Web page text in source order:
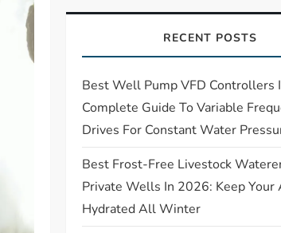
RECENT POSTS
Best Well Pump VFD Controllers
Complete Guide To Variable
Drives For Constant Water
Best Frost-Free Livestock
Private Wells In 2026: Keep Your
Hydrated All Winter